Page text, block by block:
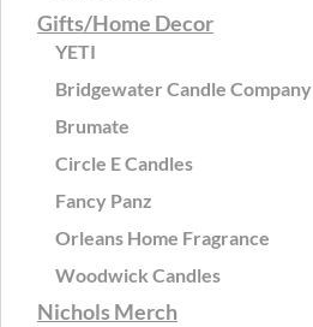
Gifts/Home Decor
YETI
Bridgewater Candle Company
Brumate
Circle E Candles
Fancy Panz
Orleans Home Fragrance
Woodwick Candles
Nichols Merch